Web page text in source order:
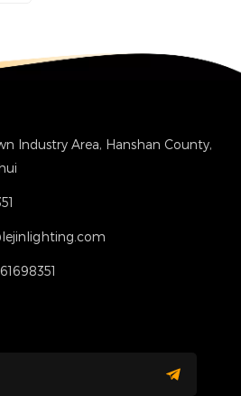
Industry Area, Hanshan County,